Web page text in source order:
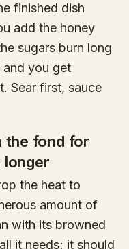
finished dish
add the honey
sugars burn long
you get
Sear first, sauce
the fond for
longer
the heat to
amount of
with its browned
it needs; it should